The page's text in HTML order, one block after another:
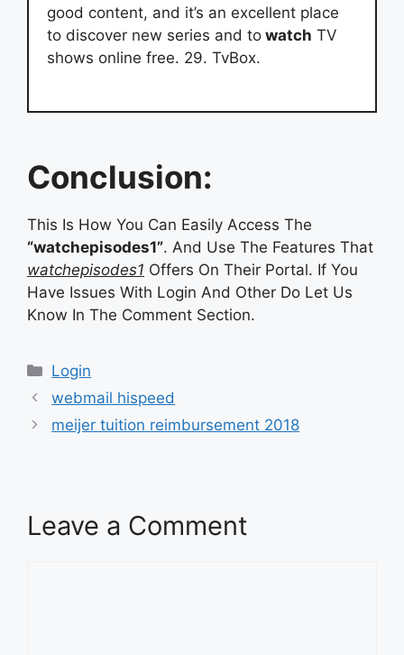
good content, and it’s an excellent place
to discover new series and to watch TV
shows online free. 29. TvBox.
Conclusion:
This Is How You Can Easily Access The
“watchepisodes1”. And Use The Features That
watchepisodes1 Offers On Their Portal. If You
Have Issues With Login And Other Do Let Us
Know In The Comment Section.
Categories
Login
webmail hispeed
meijer tuition reimbursement 2018
Leave a Comment